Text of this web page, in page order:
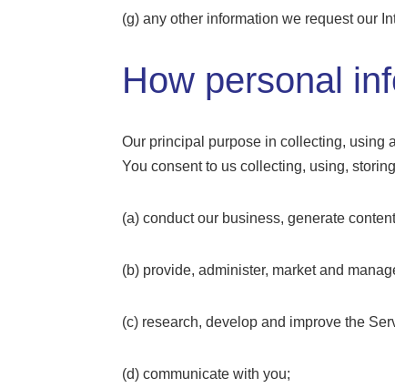
(g) any other information we request our
How personal
Our principal purpose in collecting, using
You consent to us collecting, using,
(a) conduct our business, generate
(b) provide, administer, market and
(c) research, develop and improve the
(d) communicate with you;